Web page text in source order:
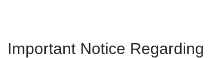
Important Notice Regarding